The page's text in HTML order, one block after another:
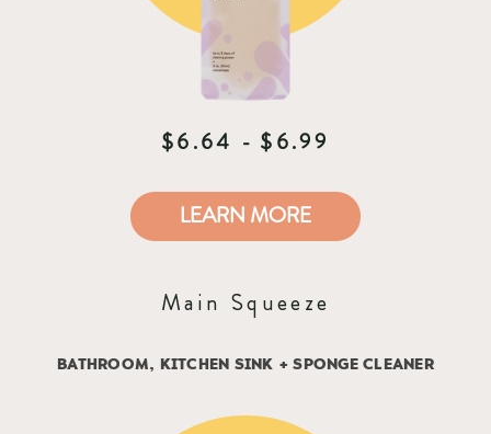
$6.64 - $6.99
LEARN MORE
Main Squeeze
BATHROOM, KITCHEN SINK + SPONGE CLEANER